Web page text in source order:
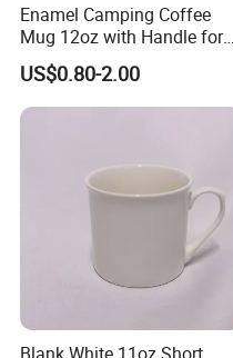
Enamel Camping Coffee
Mug 12oz with Handle for
Travel Kitchen Office
US$0.80-2.00